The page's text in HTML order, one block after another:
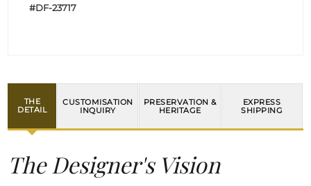
#DF-23717
THE
DETAIL
CUSTOMISATION
INQUIRY
PRESERVATION &
HERITAGE
EXPRESS
SHIPPING
The Designer's Vision